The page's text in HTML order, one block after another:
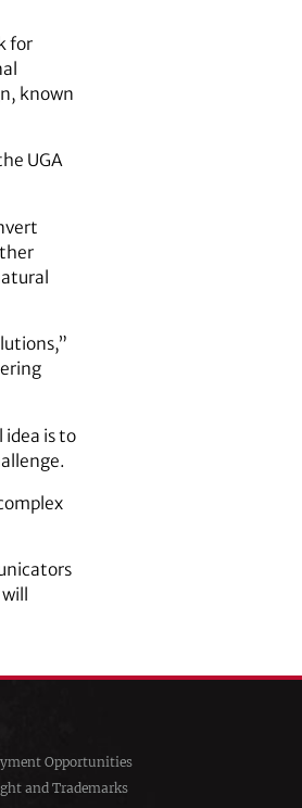
for
known
UGA
is to
Opportunities
and Trademarks